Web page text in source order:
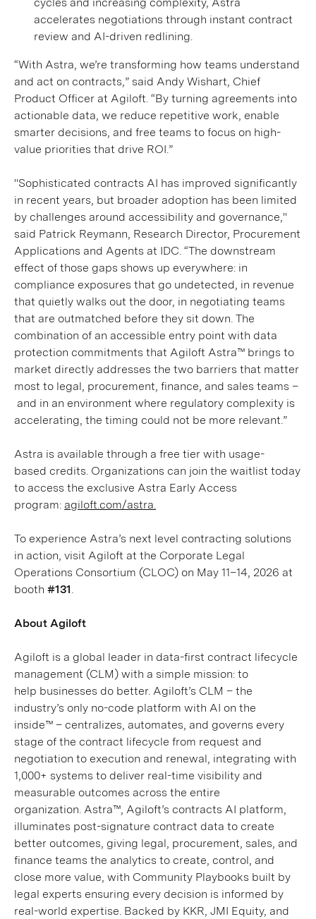
accelerates negotiations through instant contract
review and AI-driven redlining.
“With Astra, we’re transforming how teams understand
and act on contracts,” said Andy Wishart, Chief
Product Officer at Agiloft. “By turning agreements into
actionable data, we reduce repetitive work, enable
smarter decisions, and free teams to focus on high-
value priorities that drive ROI.”
"Sophisticated contracts AI has improved significantly
in recent years, but broader adoption has been limited
by challenges around accessibility and governance,"
said Patrick Reymann, Research Director, Procurement
Applications and Agents at IDC. “The downstream
effect of those gaps shows up everywhere: in
compliance exposures that go undetected, in revenue
that quietly walks out the door, in negotiating teams
that are outmatched before they sit down. The
combination of an accessible entry point with data
protection commitments that Agiloft Astra™ brings to
market directly addresses the two barriers that matter
most to legal, procurement, finance, and sales teams –
and in an environment where regulatory complexity is
accelerating, the timing could not be more relevant.”
Astra is available through a free tier with usage-
based credits. Organizations can join the waitlist today
to access the exclusive Astra Early Access
program: agiloft.com/astra.
To experience Astra’s next level contracting solutions
in action, visit Agiloft at the Corporate Legal
Operations Consortium (CLOC) on May 11–14, 2026 at
booth #131
About Agiloft
Agiloft is a global leader in data-first contract lifecycle
management (CLM) with a simple mission: to
help businesses do better. Agiloft’s CLM – the
industry’s only no-code platform with AI on the
inside™ – centralizes, automates, and governs every
stage of the contract lifecycle from request and
negotiation to execution and renewal, integrating with
1,000+ systems to deliver real-time visibility and
measurable outcomes across the entire
organization. Astra™, Agiloft’s contracts AI platform,
illuminates post-signature contract data to create
better outcomes, giving legal, procurement, sales, and
finance teams the analytics to create, control, and
close more value, with Community Playbooks built by
legal experts ensuring every decision is informed by
real-world expertise. Backed by KKR, JMI Equity, and